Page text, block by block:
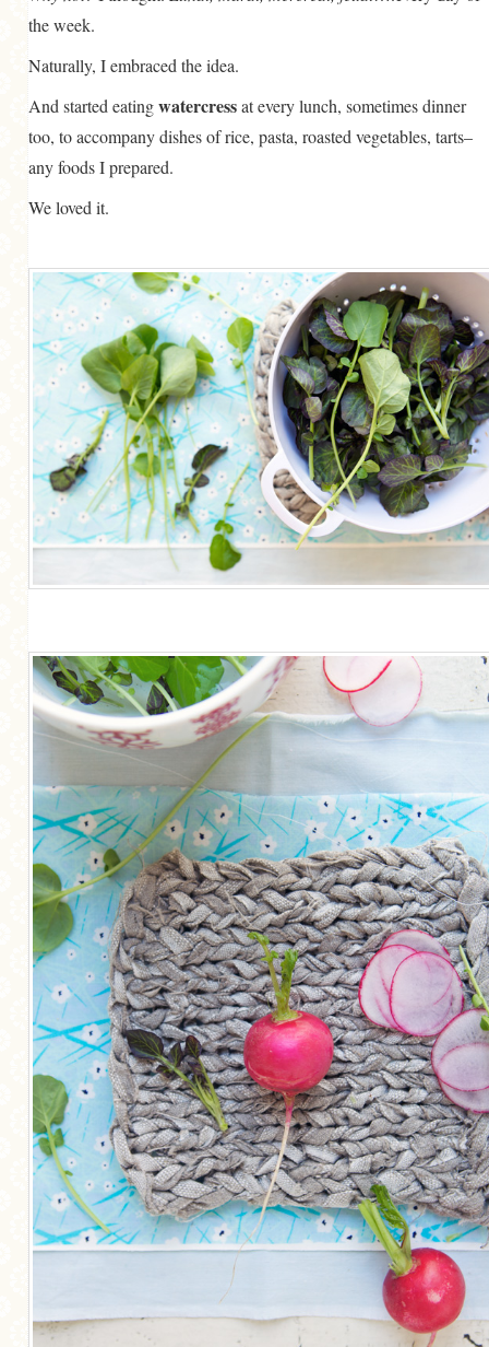
the week.
Naturally, I embraced the idea.
And started eatingwatercressat every lunch, sometimes dinner
too, to accompany dishes of rice, pasta, roasted vegetables, tarts–
any foods I prepared.
We loved it.